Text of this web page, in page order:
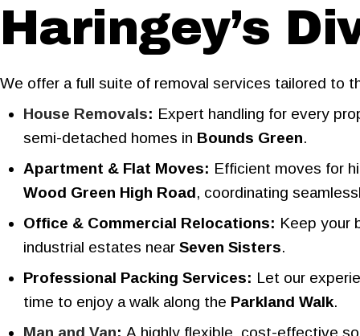
Haringey’s
We offer a full suite of removal services tailored to
House Removals: Expert handling for every
semi-detached homes in Bounds Green.
Apartment & Flat Moves: Efficient moves for
Wood Green High Road, coordinating
Office & Commercial Relocations: Keep your
industrial estates near Seven Sisters.
Professional Packing Services: Let our
time to enjoy a walk along the Parkland Walk.
Man and Van: A highly flexible, cost-effective